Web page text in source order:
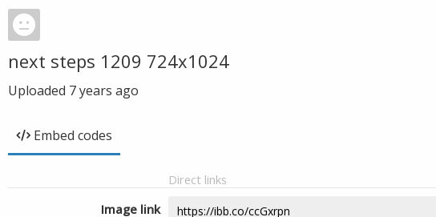
next steps 1209 724x1024
Uploaded 7 years ago
Embed codes
Direct links
Image link